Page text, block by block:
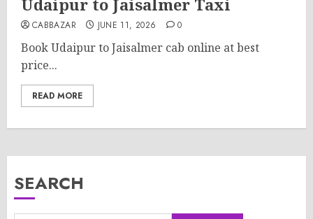
Udaipur to Jaisalmer Taxi
CABBAZAR JUNE 11, 2026 0
Book Udaipur to Jaisalmer cab online at best
price...
READ MORE
SEARCH